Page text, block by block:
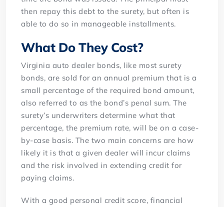
then repay this debt to the surety, but often is
able to do so in manageable installments.
What Do They Cost?
Virginia auto dealer bonds, like most surety
bonds, are sold for an annual premium that is a
small percentage of the required bond amount,
also referred to as the bond’s penal sum. The
surety’s underwriters determine what that
percentage, the premium rate, will be on a case-
by-case basis. The two main concerns are how
likely it is that a given dealer will incur claims
and the risk involved in extending credit for
paying claims.
With a good personal credit score, financial